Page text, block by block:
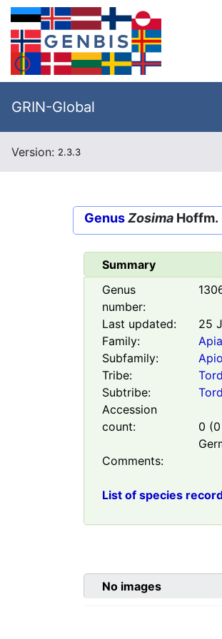
GRIN-Global
Version: 2.3.3
GenusZosima Hoffm.
Summary
Genus
number:
Last updated:
25
Family:
Subfamily:
Tribe:
Subtribe:
Accession
count:
0 (0
Comments:
List of species
No images